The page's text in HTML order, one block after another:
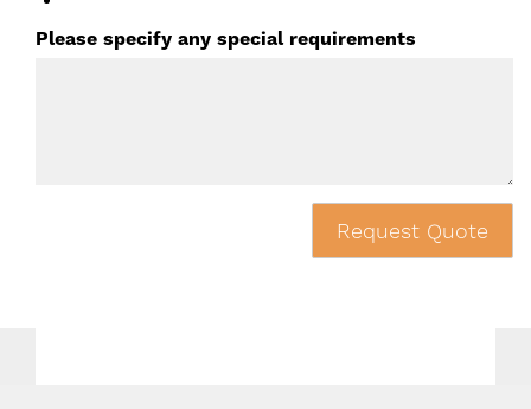
Please specify any special requirements
Request Quote